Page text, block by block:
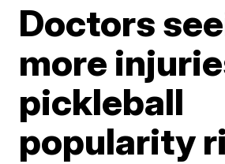
Doctors
more
pickleball
popularity